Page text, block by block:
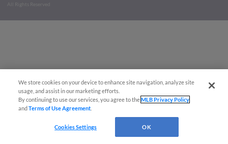
All Rights Reserved
We store cookies on your device to enhance site navigation, analyze site
usage, and assist in our marketing efforts.
By continuing to use our services, you agree to theMLB Privacy Policy
andTerms of Use Agreement
Cookies Settings OK